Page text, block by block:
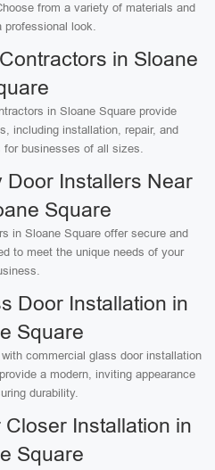
from a variety of materials and
professional look.
in Sloane
in Sloane Square provide
including installation, repair, and
for businesses of all sizes.
Door Installers Near
Square
in Sloane Square offer secure and
to meet the unique needs of your
Door Installation in
Square
commercial glass door installation
a modern, inviting appearance
durability.
Installation in
Square